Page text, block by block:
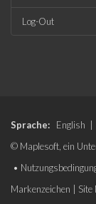
Log-Out
Sprache: English
© Maplesoft, ein
•
Markenzeichen
Site